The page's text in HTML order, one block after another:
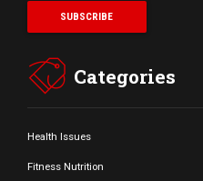
Categories
Health Issues
Fitness Nutrition